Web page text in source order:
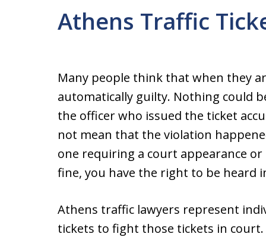
Athens Traffic
Many people think that when they
automatically guilty. Nothing could
the officer who issued the ticket
not mean that the violation
one requiring a court appearance
fine, you have the right to be heard
Athens traffic lawyers represent
tickets to fight those tickets in